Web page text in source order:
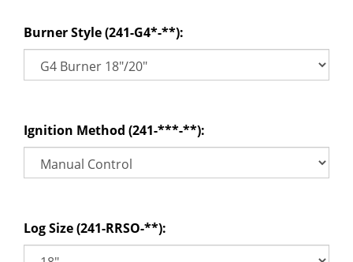
Burner Style (241-G4*-**):
Ignition Method (241-***-**):
Log Size (241-RRSO-**):